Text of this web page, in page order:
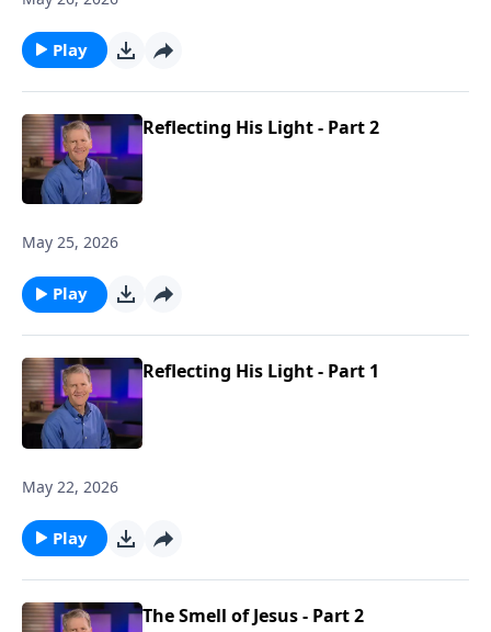
spouse and family.
Play
Reflecting His Light - Part 2
May 25, 2026
Play
Reflecting His Light - Part 1
May 22, 2026
Play
The Smell of Jesus - Part 2